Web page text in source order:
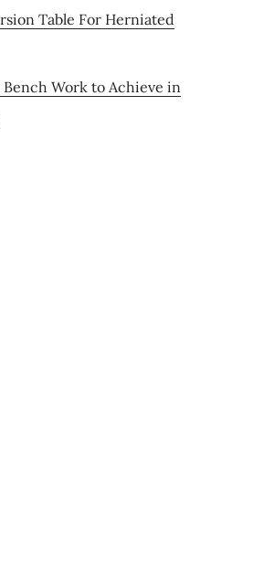
Table For Herniated
Work to Achieve in